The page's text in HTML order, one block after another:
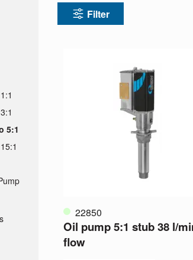
5:1
Filter
22850
Oil pump 5:1 stub 38 l/
flow